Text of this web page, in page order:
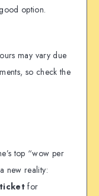
option.
may vary due
so check the
top “wow per
new reality:
for